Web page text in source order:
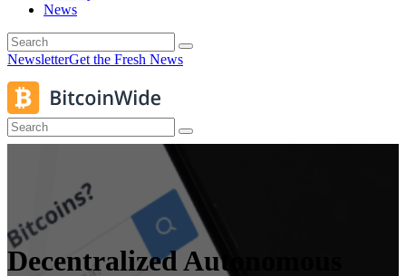
News
NewsletterGet the Fresh News
Decentralized Autonomous